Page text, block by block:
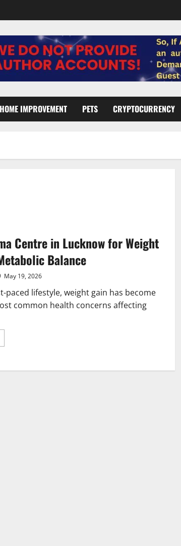
HOME IMPROVEMENT PETS CRYPTOCURRENCY
Centre in Lucknow for Weight
Balance
May 19, 2026
paced lifestyle, weight gain has become
common health concerns affecting